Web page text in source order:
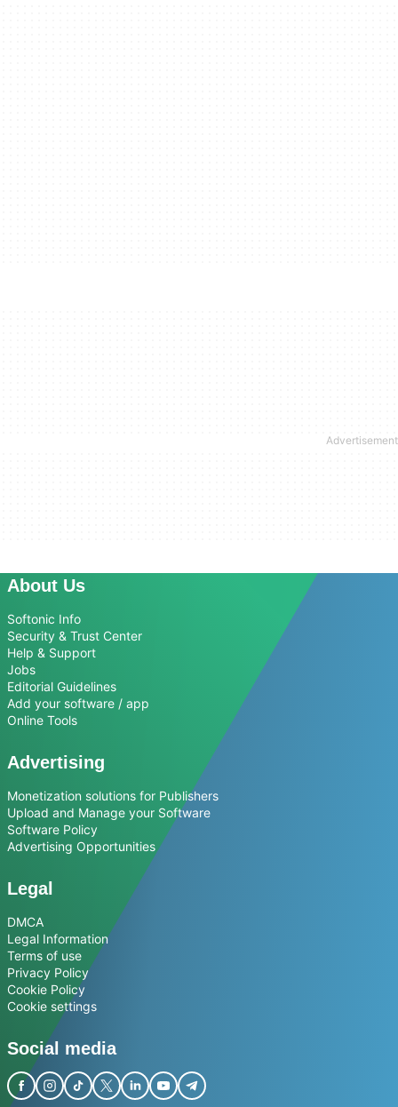
About Us
Softonic Info
Security & Trust Center
Help & Support
Jobs
Editorial Guidelines
Add your software / app
Online Tools
Advertising
Monetization solutions for Publishers
Upload and Manage your Software
Software Policy
Advertising Opportunities
Legal
DMCA
Legal Information
Terms of use
Privacy Policy
Cookie Policy
Cookie settings
Social media